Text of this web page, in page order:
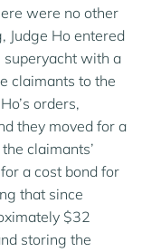
were no other
Judge Ho entered
with a
claimants to the
orders,
they moved for a
claimants’
a cost bond for
that since
$32
storing the